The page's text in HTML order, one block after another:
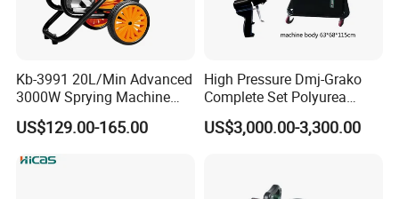
Kb-3991 20L/Min Advanced
3000W Sprying Machine
Diaphragm House Industry
Commercial Paint Sprayer
US$129.00-165.00
High Pressure Dmj-Grako
Complete Set Polyurea
Coating Sprayer
US$3,000.00-3,300.00